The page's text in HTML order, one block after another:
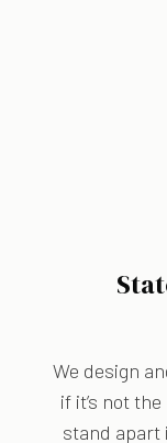
We design
if it’s not
stand apart